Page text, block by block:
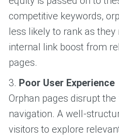
competitive keywords,
less likely to rank as
internal link boost from
pages.
3. Poor User Experience
Orphan pages disrupt
navigation. A well-
visitors to explore